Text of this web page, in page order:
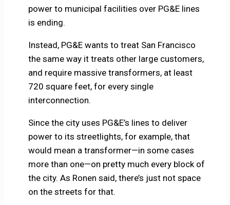
power to municipal facilities over PG&E lines
is ending.
Instead, PG&E wants to treat San Francisco
the same way it treats other large customers,
and require massive transformers, at least
720 square feet, for every single
interconnection.
Since the city uses PG&E’s lines to deliver
power to its streetlights, for example, that
would mean a transformer—in some cases
more than one—on pretty much every block of
the city. As Ronen said, there’s just not space
on the streets for that.